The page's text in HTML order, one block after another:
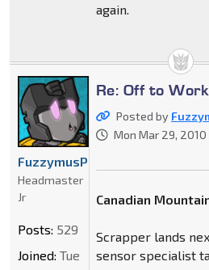
again.
Re: Off to
Posted by
Mon Mar 29, 2010
Canadian
Scrapper lands
sensor specialist
FuzzymusPrime
Headmaster
Jr
Posts: 529
Joined: Tue